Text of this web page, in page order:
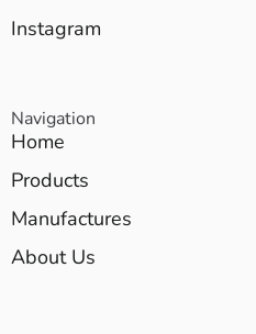
Instagram
Navigation
Home
Products
Manufactures
About Us